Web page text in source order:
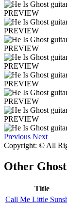
PREVIEW
PREVIEW
PREVIEW
PREVIEW
PREVIEW
PREVIEW
PREVIEW
Previous Next
Copyright: © All
Other
Title
Call Me Little